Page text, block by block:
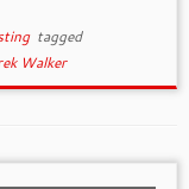
tagged
Walker